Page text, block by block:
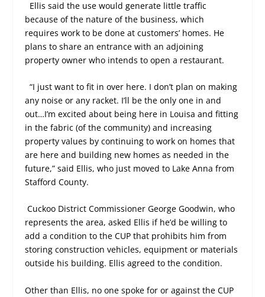
Ellis said the use would generate little traffic
because of the nature of the business, which
requires work to be done at customers’ homes. He
plans to share an entrance with an adjoining
property owner who intends to open a restaurant.
“I just want to fit in over here. I don’t plan on making
any noise or any racket. I’ll be the only one in and
out…I’m excited about being here in Louisa and fitting
in the fabric (of the community) and increasing
property values by continuing to work on homes that
are here and building new homes as needed in the
future,” said Ellis, who just moved to Lake Anna from
Stafford County.
Cuckoo District Commissioner George Goodwin, who
represents the area, asked Ellis if he’d be willing to
add a condition to the CUP that prohibits him from
storing construction vehicles, equipment or materials
outside his building. Ellis agreed to the condition.
Other than Ellis, no one spoke for or against the CUP